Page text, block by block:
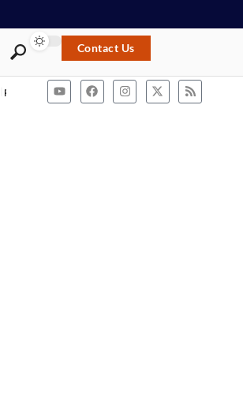
Contact Us
Rashtriya Swayamsevak Sangh ACB Rajasthan